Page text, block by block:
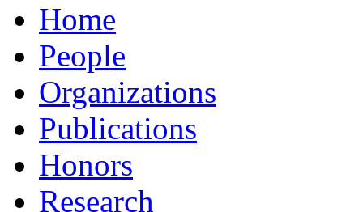
Home
People
Organizations
Publications
Honors
Research